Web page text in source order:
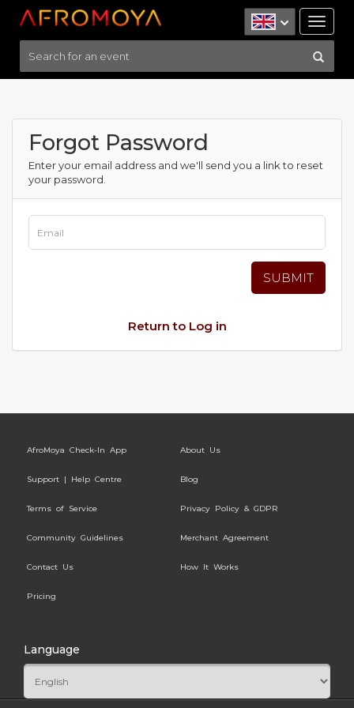
Forgot Password
Enter your email address and we'll send you a link to reset
your password.
Return to Log in
AfroMoya Check-In App About Us
Support | Help Centre Blog
Terms of Service Privacy Policy & GDPR
Community Guidelines Merchant Agreement
Contact Us How It Works
Pricing
Language